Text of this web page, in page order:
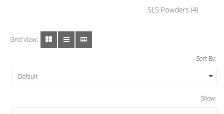
SLS Powders (4)
Grid View:
Sort By:
Show: